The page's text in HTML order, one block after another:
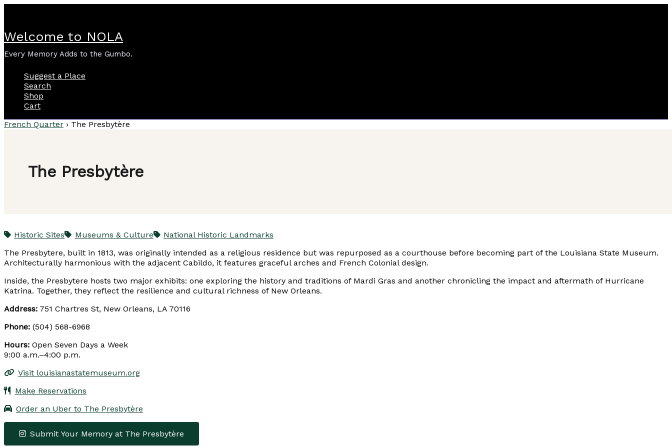
Welcome to NOLA
Every Memory Adds to the Gumbo.
Suggest a Place
Search
Shop
Cart
French Quarter › The Presbytère
The Presbytère
Historic Sites Museums & Culture
National Historic Landmarks
The Presbytere, built in 1813, was originally intended as a religious residence but was repurposed as a courthouse before becoming part of the Louisiana State Museum.
Architecturally harmonious with the adjacent Cabildo, it features graceful arches and French Colonial design.
Inside, the Presbytere hosts two major exhibits: one exploring the history and traditions of Mardi Gras and another chronicling the impact and aftermath of Hurricane
Katrina. Together, they reflect the resilience and cultural richness of New Orleans.
Address: 751 Chartres St, New Orleans, LA 70116
Phone: (504) 568-6968
Hours: Open Seven Days a Week
9:00 a.m.–4:00 p.m.
Visit louisianastatemuseum.org
Make Reservations
Order an Uber to The Presbytère
Submit Your Memory at The Presbytère